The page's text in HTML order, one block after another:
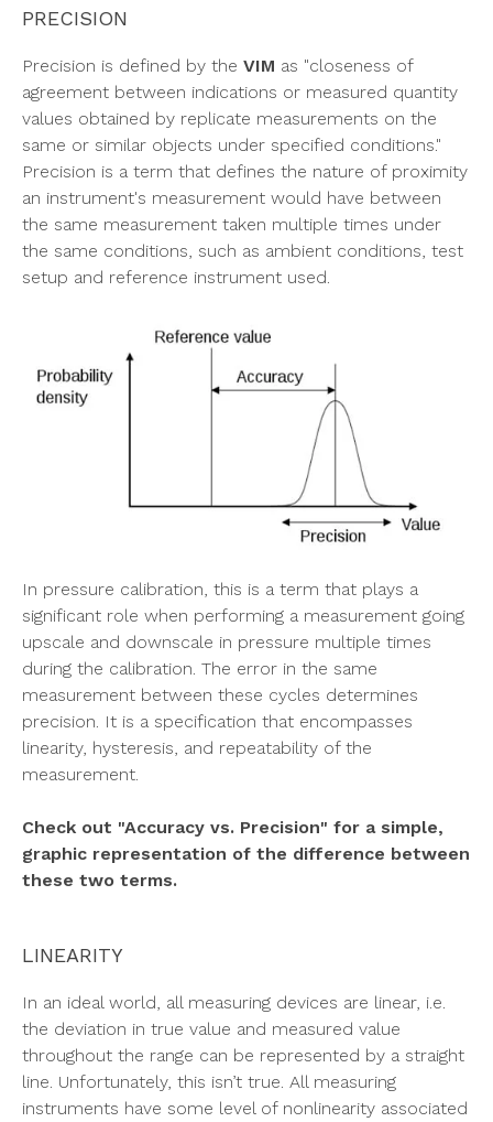
PRECISION
Precision is defined by the VIM as "closeness of
agreement between indications or measured quantity
values obtained by replicate measurements on the
same or similar objects under specified conditions."
Precision is a term that defines the nature of proximity
an instrument's measurement would have between
the same measurement taken multiple times under
the same conditions, such as ambient conditions, test
setup and reference instrument used.
In pressure calibration, this is a term that plays a
significant role when performing a measurement going
upscale and downscale in pressure multiple times
during the calibration. The error in the same
measurement between these cycles determines
precision. It is a specification that encompasses
linearity, hysteresis, and repeatability of the
measurement.
Check out "Accuracy vs. Precision" for a simple,
graphic representation of the difference between
these two terms.
LINEARITY
In an ideal world, all measuring devices are linear, i.e.
the deviation in true value and measured value
throughout the range can be represented by a straight
line. Unfortunately, this isn’t true. All measuring
instruments have some level of nonlinearity associated